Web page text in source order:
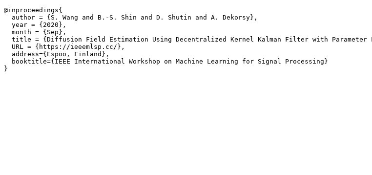
@inproceedings{
  author = {S. Wang and B.-S. Shin and D. Shutin and A. Dekorsy},
  year = {2020},
  month = {Sep},
title = {Diffusion Field Estimation Using Decentralized Kernel Kalman Filter with Parameter
  URL = {https://ieeemlsp.cc/},
  address={Espoo, Finland},
  booktitle={IEEE International Workshop on Machine Learning for Signal Processing}
}